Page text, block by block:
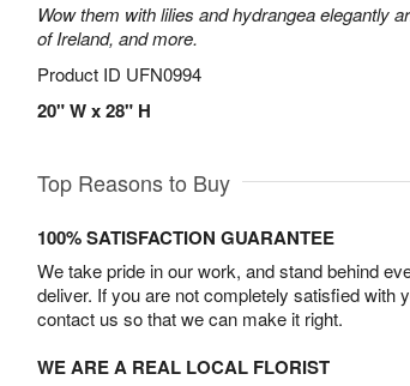
Wow them with lilies and hydrangea elegantly
of Ireland, and more.
Product ID UFN0994
20" W x 28" H
Top Reasons to Buy
100% SATISFACTION GUARANTEE
We take pride in our work, and stand behind
deliver. If you are not completely satisfied with
contact us so that we can make it right.
WE ARE A REAL LOCAL FLORIST